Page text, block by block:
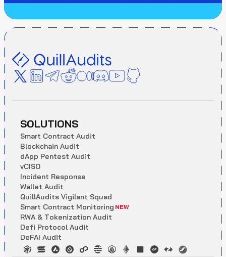
SOLUTIONS
Smart Contract Audit
Blockchain Audit
dApp Pentest Audit
vCISO
Incident Response
Wallet Audit
QuillAudits Vigilant Squad
Smart Contract Monitoring NEW
RWA & Tokenization Audit
Defi Protocol Audit
DeFAI Audit